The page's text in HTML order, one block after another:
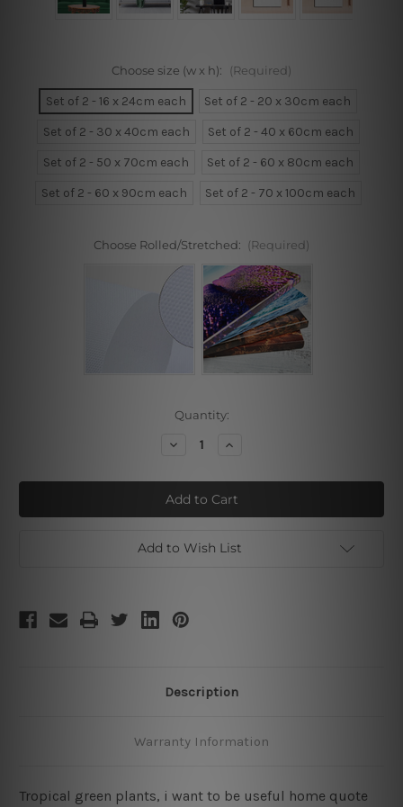
Choose size (w x h): (Required)
Set of 2 - 16 x 24cm each
Set of 2 - 20 x 30cm each
Set of 2 - 30 x 40cm each
Set of 2 - 40 x 60cm each
Set of 2 - 50 x 70cm each
Set of 2 - 60 x 80cm each
Set of 2 - 60 x 90cm each
Set of 2 - 70 x 100cm each
Choose Rolled/Stretched: (Required)
Quantity:
Decrease
Tropical
Want
To
Be
Framed
2
Increase
Tropical
Want
To
Be
Framed
2
Add to Wish List
Description
Warranty Information
Tropical green plants, i want to be useful home quote